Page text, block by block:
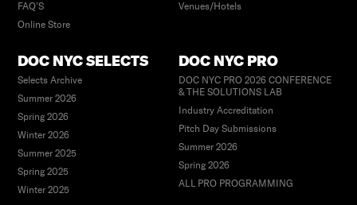
FAQ’S
Online Store
Venues/Hotels
DOC NYC SELECTS
Selects Archive
Summer 2026
Spring 2026
Winter 2026
Summer 2025
Spring 2025
Winter 2025
DOC NYC PRO
DOC NYC PRO 2026 CONFERENCE
& THE SOLUTIONS LAB
Industry Accreditation
Pitch Day Submissions
Summer 2026
Spring 2026
ALL PRO PROGRAMMING